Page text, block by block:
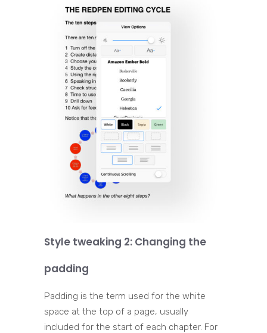
Style tweaking 2: Changing the
padding
Padding is the term used for the white
space at the top of a page, usually
included for the start of each chapter. For